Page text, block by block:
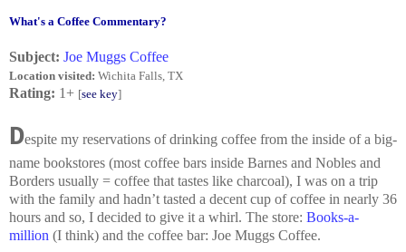
What's a Coffee Commentary?
Subject: Joe Muggs Coffee
Location visited: Wichita Falls, TX
Rating: 1+ [see key]
Despite my reservations of drinking coffee from the inside of a big-
name bookstores (most coffee bars inside Barnes and Nobles and
Borders usually = coffee that tastes like charcoal), I was on a trip
with the family and hadn’t tasted a decent cup of coffee in nearly 36
hours and so, I decided to give it a whirl. The store: Books-a-
million (I think) and the coffee bar: Joe Muggs Coffee.